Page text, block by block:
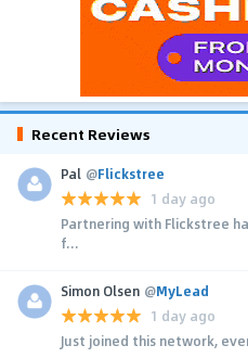
Recent Reviews
Pal @Flickstree
1 day ago
Partnering with Flickstree
f...
Simon Olsen @MyLead
1 day ago
Just joined this network,